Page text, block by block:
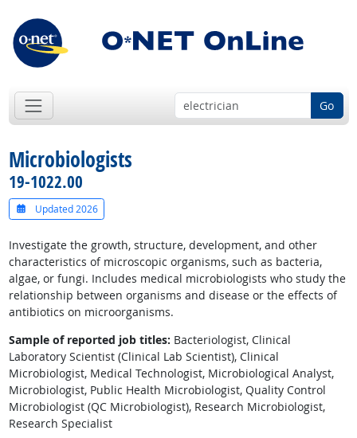
Go
Microbiologists
19-1022.00
Updated 2026
Investigate the growth, structure, development, and other
characteristics of microscopic organisms, such as bacteria,
algae, or fungi. Includes medical microbiologists who study the
relationship between organisms and disease or the effects of
antibiotics on microorganisms.
Sample of reported job titles: Bacteriologist, Clinical
Laboratory Scientist (Clinical Lab Scientist), Clinical
Microbiologist, Medical Technologist, Microbiological Analyst,
Microbiologist, Public Health Microbiologist, Quality Control
Microbiologist (QC Microbiologist), Research Microbiologist,
Research Specialist